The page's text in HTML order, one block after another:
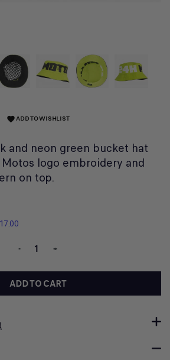
favoriteADD TO WISHLIST
and neon green bucket hat
logo embroidery and
on top.
- +
ADD TO CART